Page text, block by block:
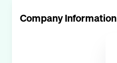
Company Information